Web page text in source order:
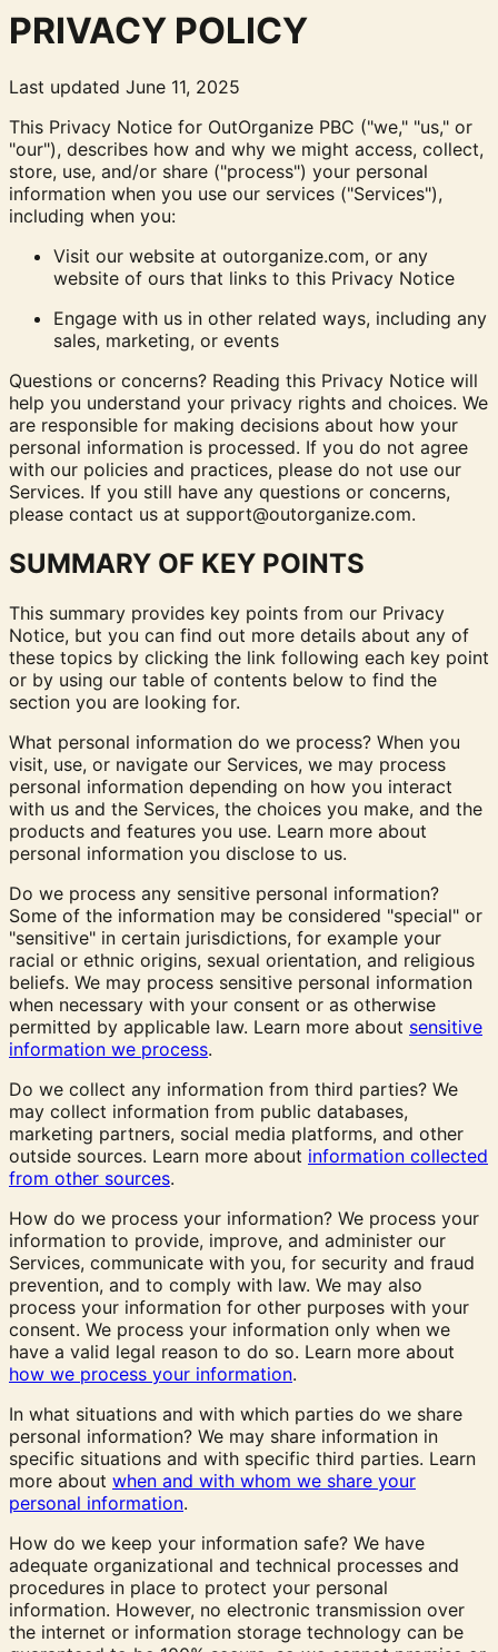
PRIVACY POLICY
Last updated June 11, 2025
This Privacy Notice for OutOrganize PBC ("we," "us," or
"our"), describes how and why we might access, collect,
store, use, and/or share ("process") your personal
information when you use our services ("Services"),
including when you:
Visit our website at outorganize.com, or any
website of ours that links to this Privacy Notice
Engage with us in other related ways, including any
sales, marketing, or events
Questions or concerns? Reading this Privacy Notice will
help you understand your privacy rights and choices. We
are responsible for making decisions about how your
personal information is processed. If you do not agree
with our policies and practices, please do not use our
Services. If you still have any questions or concerns,
please contact us at support@outorganize.com.
SUMMARY OF KEY POINTS
This summary provides key points from our Privacy
Notice, but you can find out more details about any of
these topics by clicking the link following each key point
or by using our table of contents below to find the
section you are looking for.
What personal information do we process? When you
visit, use, or navigate our Services, we may process
personal information depending on how you interact
with us and the Services, the choices you make, and the
products and features you use. Learn more about
personal information you disclose to us.
Do we process any sensitive personal information?
Some of the information may be considered "special" or
"sensitive" in certain jurisdictions, for example your
racial or ethnic origins, sexual orientation, and religious
beliefs. We may process sensitive personal information
when necessary with your consent or as otherwise
permitted by applicable law. Learn more about sensitive
information we process.
Do we collect any information from third parties? We
may collect information from public databases,
marketing partners, social media platforms, and other
outside sources. Learn more about information collected
from other sources.
How do we process your information? We process your
information to provide, improve, and administer our
Services, communicate with you, for security and fraud
prevention, and to comply with law. We may also
process your information for other purposes with your
consent. We process your information only when we
have a valid legal reason to do so. Learn more about
how we process your information.
In what situations and with which parties do we share
personal information? We may share information in
specific situations and with specific third parties. Learn
more about when and with whom we share your
personal information.
How do we keep your information safe? We have
adequate organizational and technical processes and
procedures in place to protect your personal
information. However, no electronic transmission over
the internet or information storage technology can be